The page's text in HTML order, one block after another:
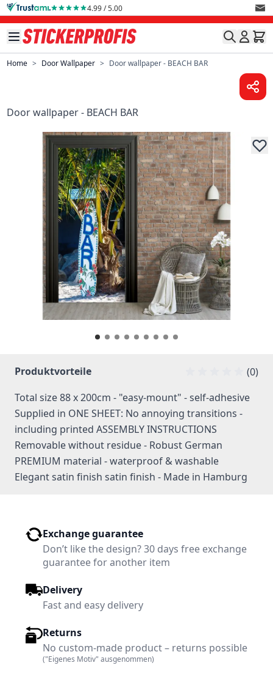
Skip to Content 4.99 / 5.00
Home > Door Wallpaper > Door wallpaper - BEACH BAR
Door wallpaper - BEACH BAR
Produktvorteile
(0)
Total size 88 x 200cm - "easy-mount" - self-adhesive
Supplied in ONE SHEET: No annoying transitions -
including printed ASSEMBLY INSTRUCTIONS
Removable without residue - Robust German
PREMIUM material - waterproof & washable
Elegant satin finish satin finish - Made in Hamburg
Exchange guarantee
Don’t like the design? 30 days free exchange
guarantee for another item
Delivery
Fast and easy delivery
Returns
No custom-made product – returns possible
("Eigenes Motiv" ausgenommen)